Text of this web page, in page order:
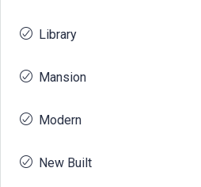
Library
Mansion
Modern
New Built